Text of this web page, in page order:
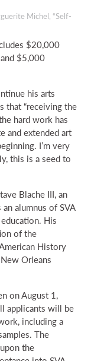
Michel, “Self-
$20,000
$5,000
his arts
that “receiving the
hard work has
and extended art
I’m very
this is a seed to
Blache III, an
alumnus of SVA
His
of the
History
Orleans
on August 1,
applicants will be
including a
The
the